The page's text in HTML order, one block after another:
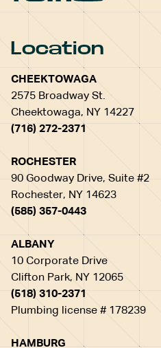
Location
CHEEKTOWAGA
2575 Broadway St.
Cheektowaga, NY 14227
(716) 272-2371
ROCHESTER
90 Goodway Drive, Suite #2
Rochester, NY 14623
(585) 357-0443
ALBANY
10 Corporate Drive
Clifton Park, NY 12065
(518) 310-2371
Plumbing license # 178239
HAMBURG